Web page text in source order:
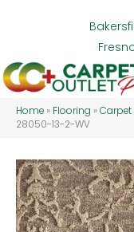
Home » Flooring »Carpet
28050-13-2-WV